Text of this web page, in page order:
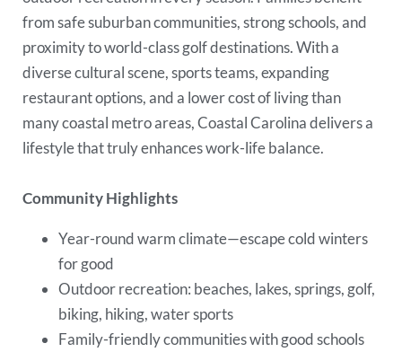
from safe suburban communities, strong schools, and
proximity to world-class golf destinations. With a
diverse cultural scene, sports teams, expanding
restaurant options, and a lower cost of living than
many coastal metro areas, Coastal Carolina delivers a
lifestyle that truly enhances work-life balance.
Community Highlights
Year-round warm climate—escape cold winters
for good
Outdoor recreation: beaches, lakes, springs, golf,
biking, hiking, water sports
Family-friendly communities with good schools